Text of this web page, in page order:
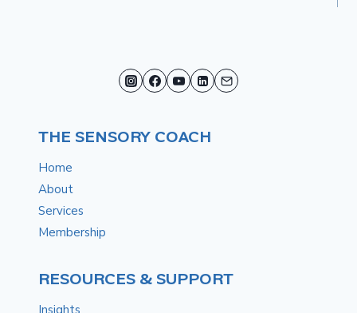
THE SENSORY COACH
Home
About
Services
Membership
RESOURCES & SUPPORT
Insights